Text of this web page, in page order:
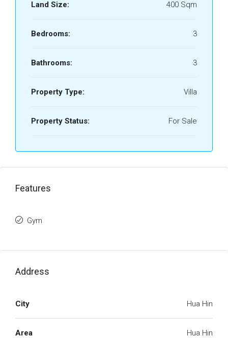
Land Size: 400 Sqm
Bedrooms: 3
Bathrooms: 3
Property Type: Villa
Property Status: For Sale
Features
Gym
Address
City Hua Hin
Area Hua Hin